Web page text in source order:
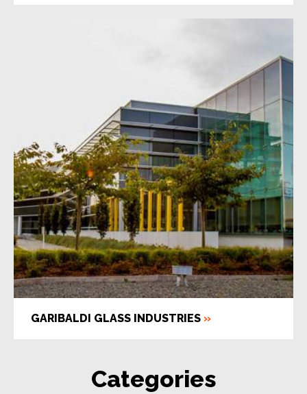
GARIBALDI GLASS INDUSTRIES »
Categories